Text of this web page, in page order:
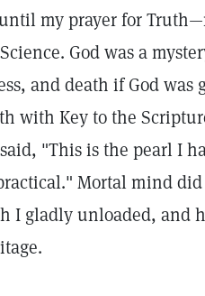
my prayer for
God was a
and death if God was
with Key to the
"This is the pearl I
Mortal mind
I gladly unloaded, and